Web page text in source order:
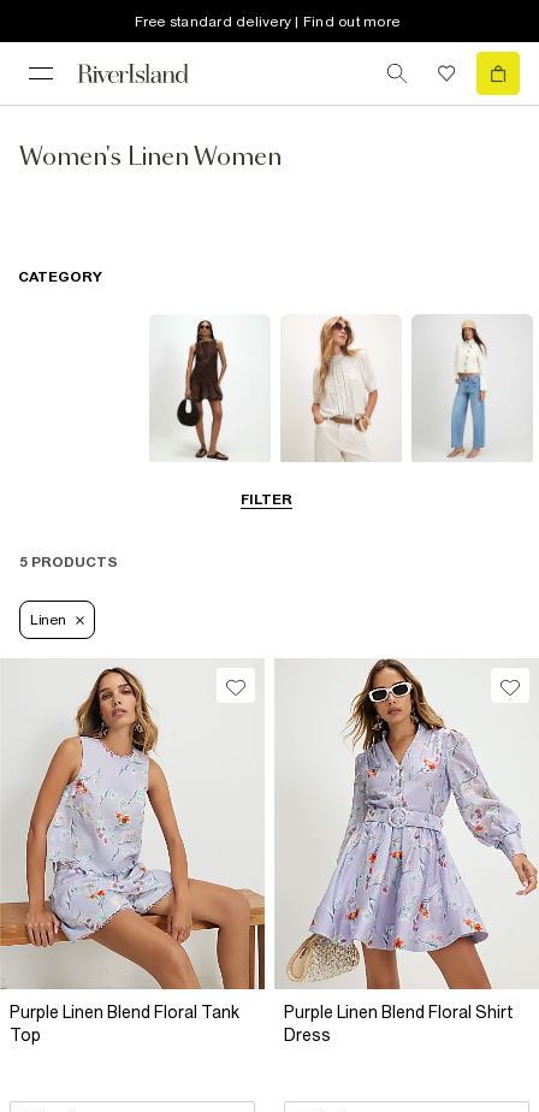
Free standard delivery | Find out more
Women's Linen Women
FILTER
CATEGORY
5 PRODUCTS
Linen
Purple Linen Blend Floral Tank
Top
Purple Linen Blend Floral Shirt
Dress